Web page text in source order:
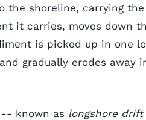
the shoreline, carrying
it carries, moves down
is picked up in one
gradually erodes away
known as longshore drift